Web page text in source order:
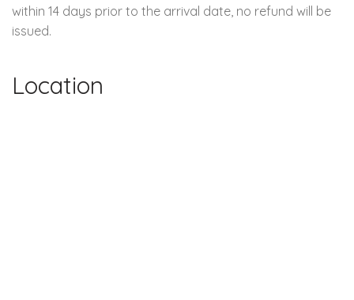
within 14 days prior to the arrival date, no refund will be
issued.
Location